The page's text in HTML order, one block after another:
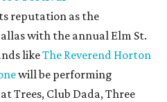
reputation as the
with the annual Elm St.
likeThe Reverend Horton
will be performing
Trees, Club Dada, Three